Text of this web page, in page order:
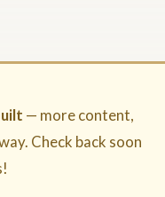
— more content,
Check back soon